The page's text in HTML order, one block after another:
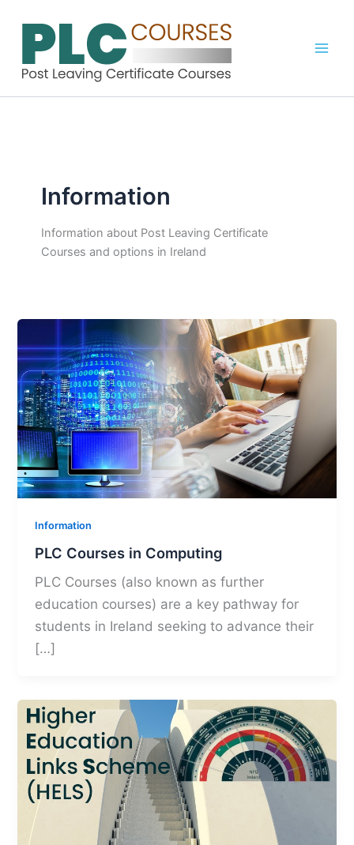
Information
Information about Post Leaving Certificate
Courses and options in Ireland
Information
PLC Courses in Computing
PLC Courses (also known as further
education courses) are a key pathway for
students in Ireland seeking to advance their
[…]